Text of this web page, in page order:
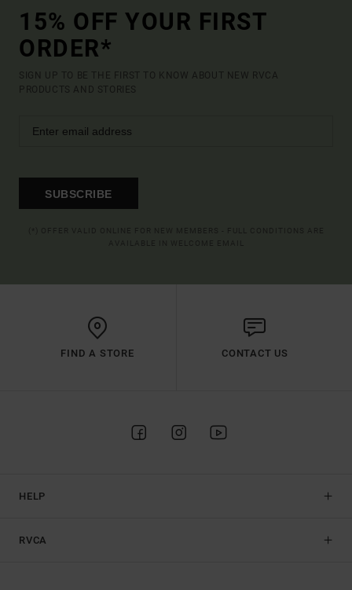
15% OFF YOUR FIRST
ORDER*
SIGN UP TO BE THE FIRST TO KNOW ABOUT NEW RVCA
PRODUCTS AND STORIES
SUBSCRIBE
FIND A STORE CONTACT US
HELP
RVCA